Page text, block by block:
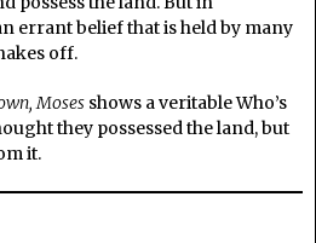
errant belief that is held by many
off.
Moses shows a veritable Who’s
they possessed the land, but
it.